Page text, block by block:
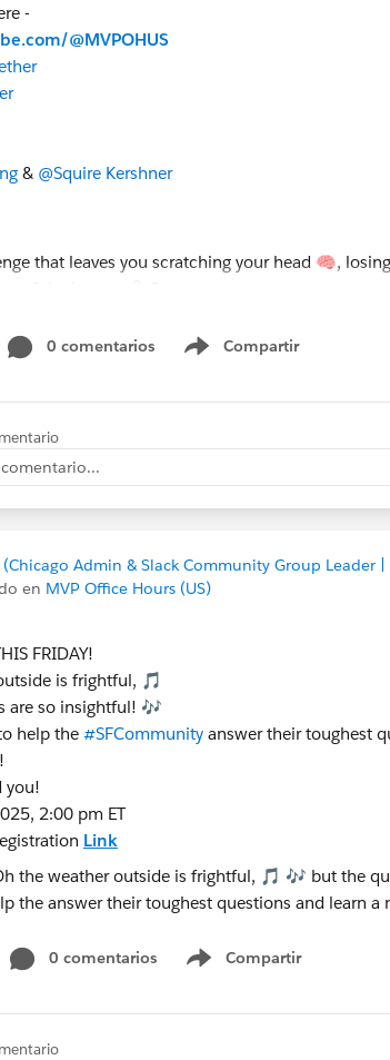
-
@MVPOHUS
& @Squire Kershner
0 comentarios Compartir
Show menu
Admin & Slack Community Group Leader
en MVP Office Hours (US)
FRIDAY!
is frightful, 🎵
are so insightful! 🎶
help the #SFCommunity answer their toughest
you!
2:00 pm ET
Link
0 comentarios Compartir
Show menu